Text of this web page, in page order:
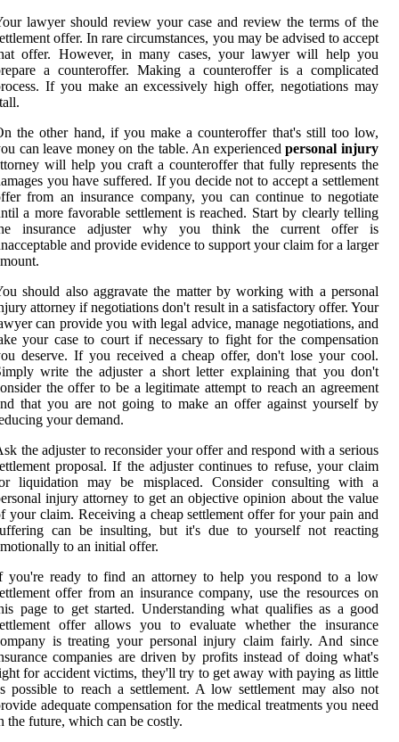
lawyer should review your case and review the terms of the
offer. In rare circumstances, you may be advised to accept
offer. However, in many cases, your lawyer will help you
a counteroffer. Making a counteroffer is a complicated
If you make an excessively high offer, negotiations may
the other hand, if you make a counteroffer that's still too low,
can leave money on the table. An experiencedpersonal injury
will help you craft a counteroffer that fully represents the
you have suffered. If you decide not to accept a settlement
from an insurance company, you can continue to negotiate
a more favorable settlement is reached. Start by clearly telling
insurance adjuster why you think the current offer is
and provide evidence to support your claim for a larger
should also aggravate the matter by working with a personal
attorney if negotiations don't result in a satisfactory offer. Your
can provide you with legal advice, manage negotiations, and
your case to court if necessary to fight for the compensation
deserve. If you received a cheap offer, don't lose your cool.
write the adjuster a short letter explaining that you don't
the offer to be a legitimate attempt to reach an agreement
that you are not going to make an offer against yourself by
your demand.
the adjuster to reconsider your offer and respond with a serious
proposal. If the adjuster continues to refuse, your claim
liquidation may be misplaced. Consider consulting with a
injury attorney to get an objective opinion about the value
your claim. Receiving a cheap settlement offer for your pain and
can be insulting, but it's due to yourself not reacting
to an initial offer.
you're ready to find an attorney to help you respond to a low
offer from an insurance company, use the resources on
page to get started. Understanding what qualifies as a good
offer allows you to evaluate whether the insurance
is treating your personal injury claim fairly. And since
companies are driven by profits instead of doing what's
for accident victims, they'll try to get away with paying as little
possible to reach a settlement. A low settlement may also not
adequate compensation for the medical treatments you need
the future, which can be costly.